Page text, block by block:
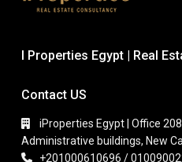
I Properties Egypt | Real
Contact US
iProperties Egypt | Office
Administrative buildings, New
+201000610696 /